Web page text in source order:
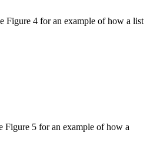
Figure 4 for an example of how a list
Figure 5 for an example of how a